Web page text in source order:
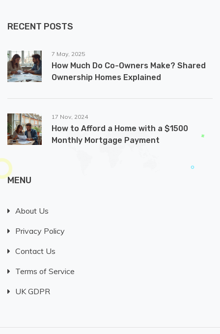
RECENT POSTS
7 May, 2025
How Much Do Co-Owners Make? Shared
Ownership Homes Explained
17 Nov, 2024
How to Afford a Home with a $1500
Monthly Mortgage Payment
MENU
About Us
Privacy Policy
Contact Us
Terms of Service
UK GDPR